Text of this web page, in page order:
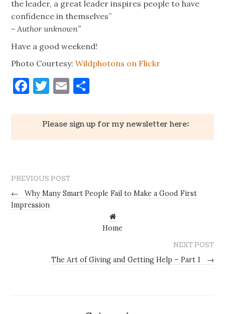
the leader, a great leader inspires people to have
confidence in themselves”
~ Author unknown”
Have a good weekend!
Photo Courtesy:Wildphotons on Flickr
Facebook
Twitter
Email
Please sign up for my newsletter here:
PREVIOUS POST
←
Why Many Smart People Fail to Make a Good First
Impression
Home
NEXT POST
The Art of Giving and Getting Help – Part 1
→